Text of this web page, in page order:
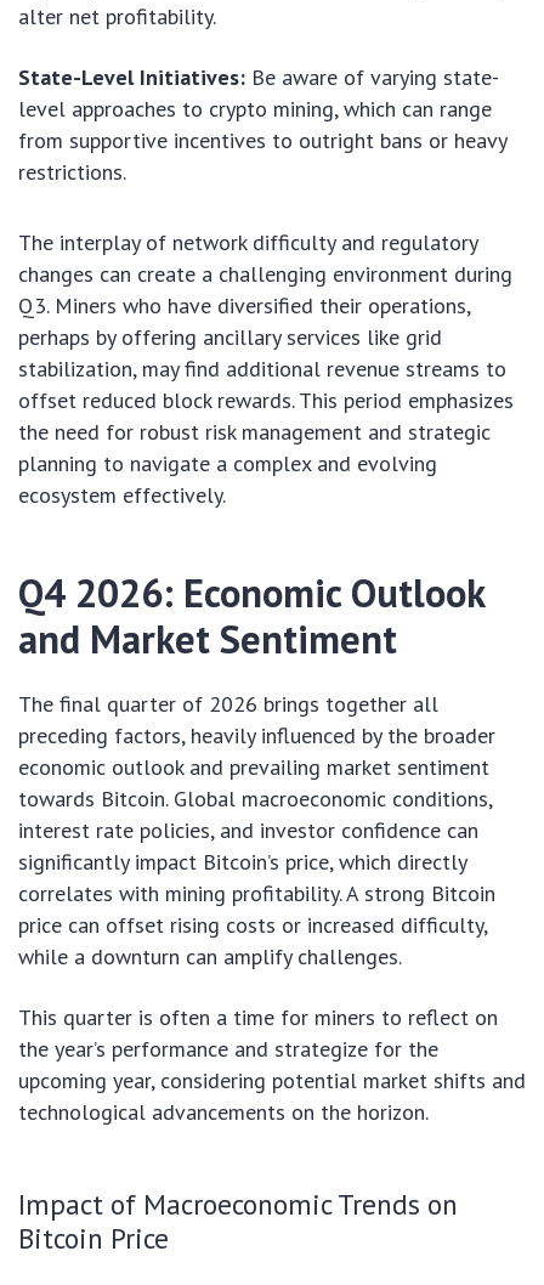
alter net profitability.
State-Level Initiatives: Be aware of varying state-
level approaches to crypto mining, which can range
from supportive incentives to outright bans or heavy
restrictions.
The interplay of network difficulty and regulatory
changes can create a challenging environment during
Q3. Miners who have diversified their operations,
perhaps by offering ancillary services like grid
stabilization, may find additional revenue streams to
offset reduced block rewards. This period emphasizes
the need for robust risk management and strategic
planning to navigate a complex and evolving
ecosystem effectively.
Q4 2026: Economic Outlook
and Market Sentiment
The final quarter of 2026 brings together all
preceding factors, heavily influenced by the broader
economic outlook and prevailing market sentiment
towards Bitcoin. Global macroeconomic conditions,
interest rate policies, and investor confidence can
significantly impact Bitcoin’s price, which directly
correlates with mining profitability. A strong Bitcoin
price can offset rising costs or increased difficulty,
while a downturn can amplify challenges.
This quarter is often a time for miners to reflect on
the year’s performance and strategize for the
upcoming year, considering potential market shifts and
technological advancements on the horizon.
Impact of Macroeconomic Trends on
Bitcoin Price